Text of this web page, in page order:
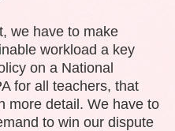
we have to make
workload a key
on a National
for all teachers, that
more detail. We have to
to win our dispute